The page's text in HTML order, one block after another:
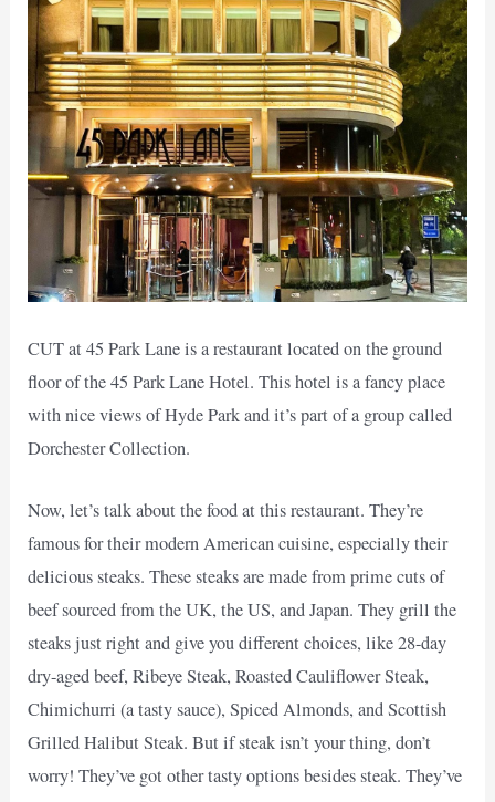
CUT at 45 Park Lane is a restaurant located on the ground
floor of the 45 Park Lane Hotel. This hotel is a fancy place
with nice views of Hyde Park and it’s part of a group called
Dorchester Collection.
Now, let’s talk about the food at this restaurant. They’re
famous for their modern American cuisine, especially their
delicious steaks. These steaks are made from prime cuts of
beef sourced from the UK, the US, and Japan. They grill the
steaks just right and give you different choices, like 28-day
dry-aged beef, Ribeye Steak, Roasted Cauliflower Steak,
Chimichurri (a tasty sauce), Spiced Almonds, and Scottish
Grilled Halibut Steak. But if steak isn’t your thing, don’t
worry! They’ve got other tasty options besides steak. They’ve